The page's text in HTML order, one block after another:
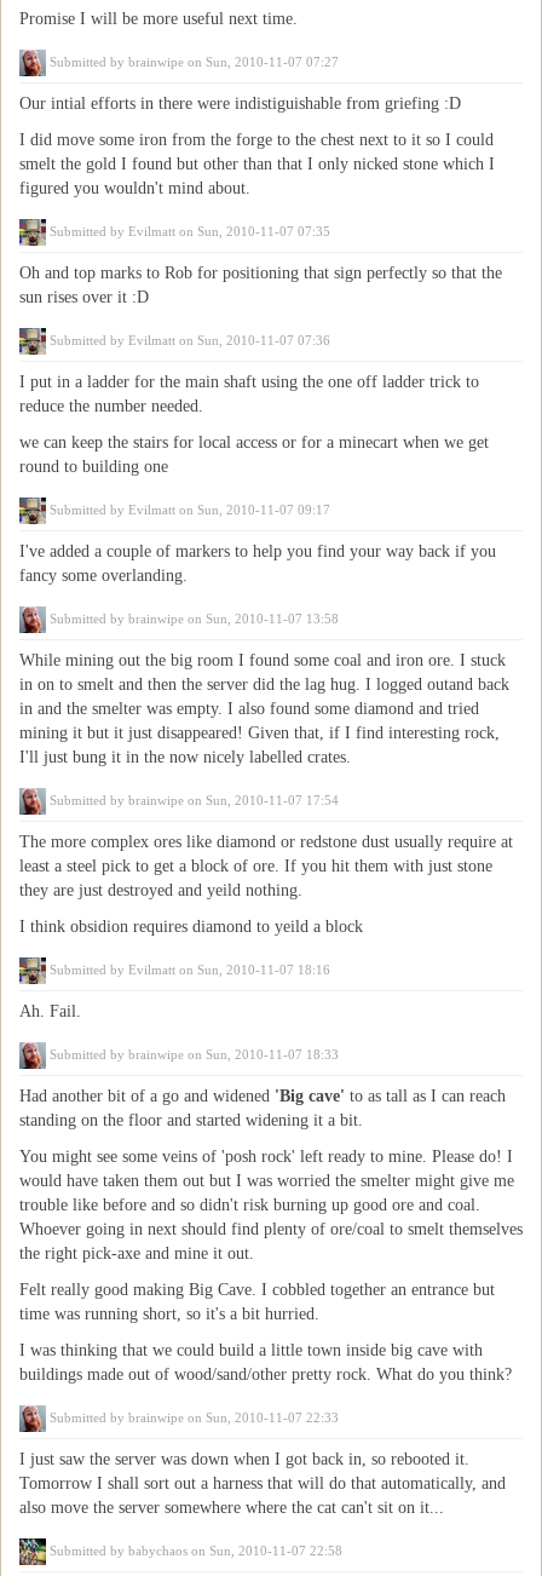
Promise I will be more useful next time.
Submitted by brainwipe on Sun, 2010-11-07 07:27
Our intial efforts in there were indistiguishable from griefing :D
I did move some iron from the forge to the chest next to it so I could
smelt the gold I found but other than that I only nicked stone which I
figured you wouldn't mind about.
Submitted byEvilmatt on Sun, 2010-11-07 07:35
Oh and top marks to Rob for positioning that sign perfectly so that the
sun rises over it :D
Submitted byEvilmatt on Sun, 2010-11-07 07:36
I put in a ladder for the main shaft using the one off ladder trick to
reduce the number needed.
we can keep the stairs for local access or for a minecart when we get
round to building one
Submitted byEvilmatt on Sun, 2010-11-07 09:17
I've added a couple of markers to help you find your way back if you
fancy some overlanding.
Submitted by brainwipe on Sun, 2010-11-07 13:58
While mining out the big room I found some coal and iron ore. I stuck
in on to smelt and then the server did the lag hug. I logged outand back
in and the smelter was empty. I also found some diamond and tried
mining it but it just disappeared! Given that, if I find interesting rock,
I'll just bung it in the now nicely labelled crates.
Submitted by brainwipe on Sun, 2010-11-07 17:54
The more complex ores like diamond or redstone dust usually require at
least a steel pick to get a block of ore. If you hit them with just stone
they are just destroyed and yeild nothing.
I think obsidion requires diamond to yeild a block
Submitted byEvilmatt on Sun, 2010-11-07 18:16
Ah. Fail.
Submitted by brainwipe on Sun, 2010-11-07 18:33
Had another bit of a go and widened 'Big cave' to as tall as I can reach
standing on the floor and started widening it a bit.
You might see some veins of 'posh rock' left ready to mine. Please do! I
would have taken them out but I was worried the smelter might give me
trouble like before and so didn't risk burning up good ore and coal.
Whoever going in next should find plenty of ore/coal to smelt themselves
the right pick-axe and mine it out.
Felt really good making Big Cave. I cobbled together an entrance but
time was running short, so it's a bit hurried.
I was thinking that we could build a little town inside big cave with
buildings made out of wood/sand/other pretty rock. What do you think?
Submitted by brainwipe on Sun, 2010-11-07 22:33
I just saw the server was down when I got back in, so rebooted it.
Tomorrow I shall sort out a harness that will do that automatically, and
also move the server somewhere where the cat can't sit on it...
Submitted by babychaos on Sun, 2010-11-07 22:58